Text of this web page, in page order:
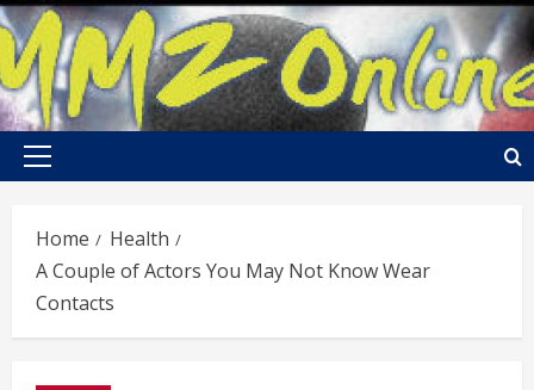
Skip
to
content
Primary
Home
Health
A Couple of Actors You May Not Know Wear
Contacts